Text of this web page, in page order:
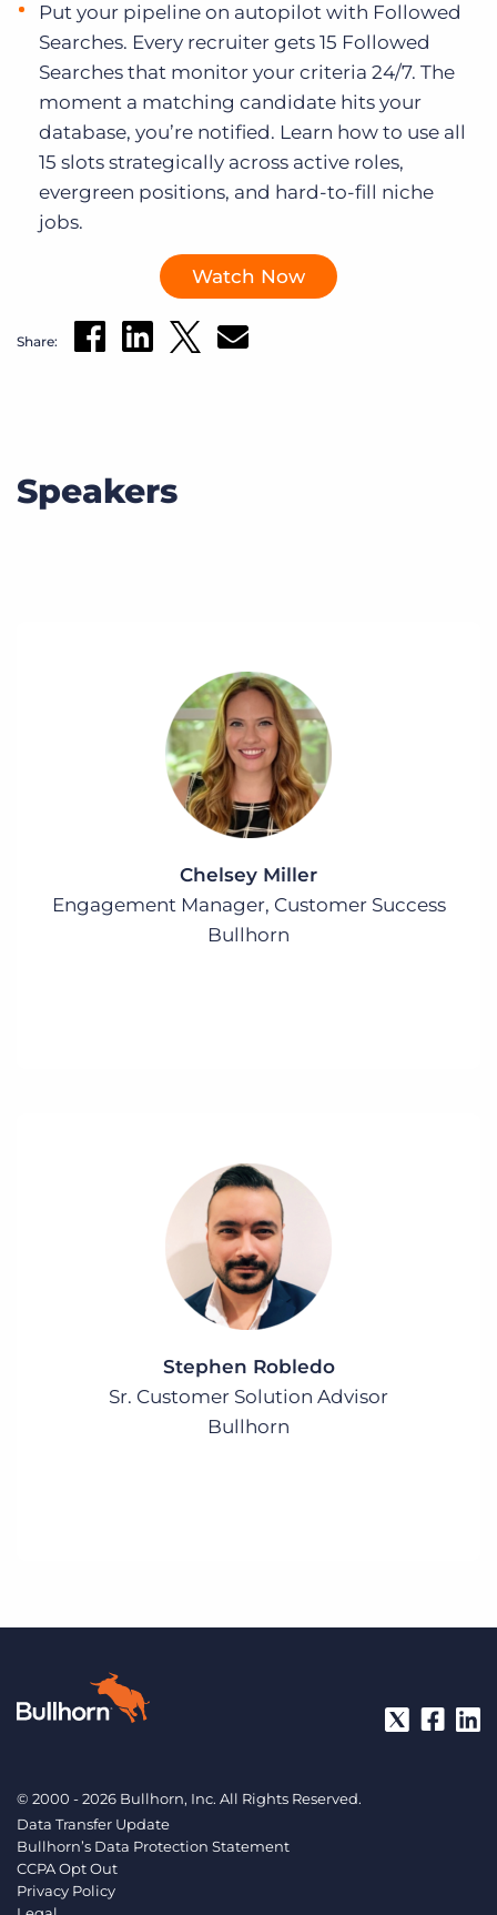
Put your pipeline on autopilot with Followed
Searches. Every recruiter gets 15 Followed
Searches that monitor your criteria 24/7. The
moment a matching candidate hits your
database, you’re notified. Learn how to use all
15 slots strategically across active roles,
evergreen positions, and hard-to-fill niche
jobs.
Watch Now
Share:
Speakers
Chelsey Miller
Engagement Manager, Customer Success
Bullhorn
Stephen Robledo
Sr. Customer Solution Advisor
Bullhorn
© 2000 - 2026 Bullhorn, Inc. All Rights Reserved.
Data Transfer Update
Bullhorn’s Data Protection Statement
CCPA Opt Out
Privacy Policy